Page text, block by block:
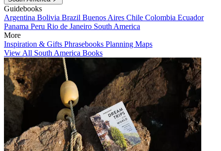
Guidebooks
Argentina Bolivia Brazil Buenos Aires Chile Colombia Ecuador
Panama Peru Rio de Janeiro South America
More
Inspiration & Gifts Phrasebooks Planning Maps
View All South America Books